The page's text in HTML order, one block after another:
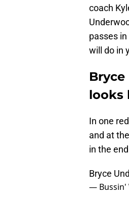
coach
passes
will do in
looks
In one
and at
in the
Bryce
— Bussin'